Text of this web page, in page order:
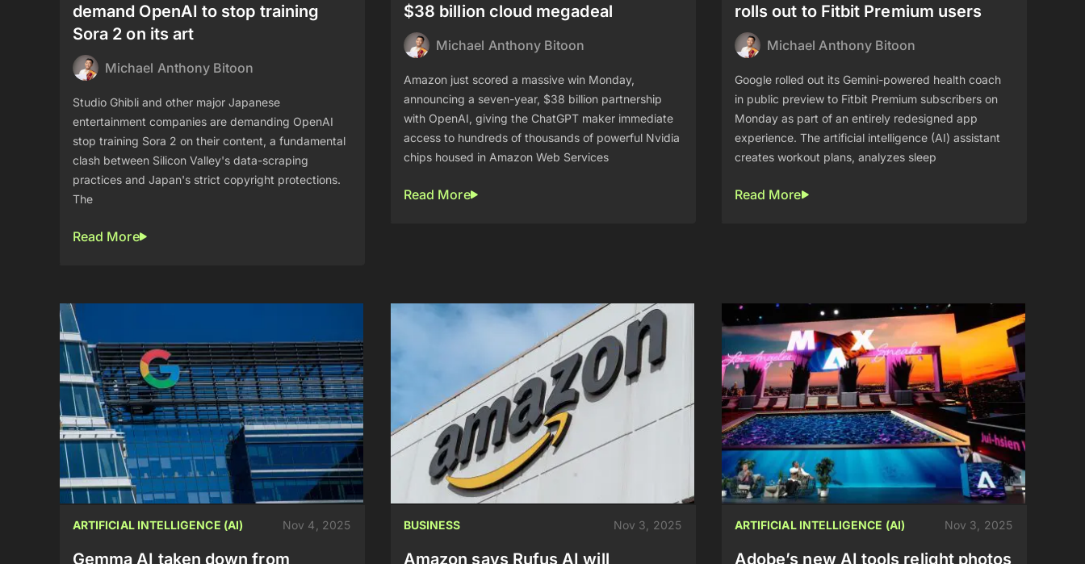
demand OpenAI to stop training
Sora 2 on its art
Michael Anthony Bitoon
Studio Ghibli and other major Japanese
entertainment companies are demanding OpenAI
stop training Sora 2 on their content, a fundamental
clash between Silicon Valley's data-scraping
practices and Japan's strict copyright protections.
The
Read More
$38 billion cloud megadeal
Michael Anthony Bitoon
Amazon just scored a massive win Monday,
announcing a seven-year, $38 billion partnership
with OpenAI, giving the ChatGPT maker immediate
access to hundreds of thousands of powerful Nvidia
chips housed in Amazon Web Services
Read More
rolls out to Fitbit Premium users
Michael Anthony Bitoon
Google rolled out its Gemini-powered health coach
in public preview to Fitbit Premium subscribers on
Monday as part of an entirely redesigned app
experience. The artificial intelligence (AI) assistant
creates workout plans, analyzes sleep
Read More
ARTIFICIAL INTELLIGENCE (AI) Nov 4, 2025
Gemma AI taken down from
BUSINESS Nov 3, 2025
Amazon says Rufus AI will
ARTIFICIAL INTELLIGENCE (AI) Nov 3, 2025
Adobe’s new AI tools relight photos